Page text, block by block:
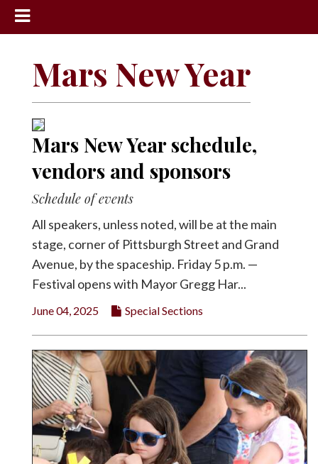
Sports
Schools
Obituaries
Progress
America250
Classifieds
Contact
Search
Facebook
Twitter
Mars New Year
Mars New Year schedule,
vendors and sponsors
Schedule of events
All speakers, unless noted, will be at the main
stage, corner of Pittsburgh Street and Grand
Avenue, by the spaceship. Friday 5 p.m. —
Festival opens with Mayor Gregg Har...
June 04, 2025 Special Sections